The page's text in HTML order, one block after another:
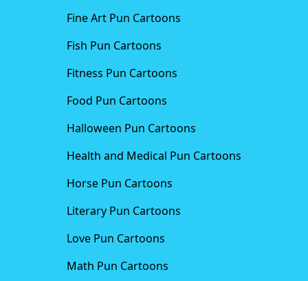
Fine Art Pun Cartoons
Fish Pun Cartoons
Fitness Pun Cartoons
Food Pun Cartoons
Halloween Pun Cartoons
Health and Medical Pun Cartoons
Horse Pun Cartoons
Literary Pun Cartoons
Love Pun Cartoons
Math Pun Cartoons